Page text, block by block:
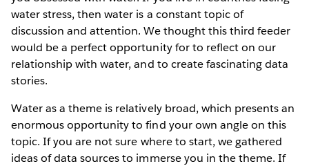
water stress, then water is a constant topic of
discussion and attention. We thought this third feeder
would be a perfect opportunity for to reflect on our
relationship with water, and to create fascinating data
stories.
Water as a theme is relatively broad, which presents an
enormous opportunity to find your own angle on this
topic. If you are not sure where to start, we gathered
ideas of data sources to immerse you in the theme. If